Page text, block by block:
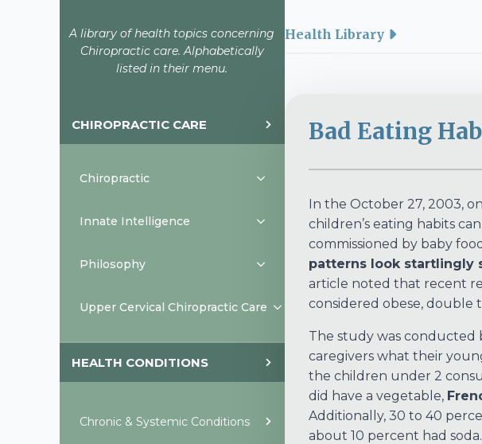
A library of health topics concerning
Chiropractic care. Alphabetically
listed in their menu.
CHIROPRACTIC CARE
Chiropractic
Innate Intelligence
Philosophy
Upper Cervical Chiropractic Care
HEALTH CONDITIONS
Chronic & Systemic Conditions
Health Library
Bad Eating
In the October 27, 2003,
children’s eating habits
commissioned by baby
patterns look startlingly
article noted that recent
considered obese, double
The study was conducted
caregivers what their
the children under 2
did have a vegetable,
Additionally, 30 to 40
about 10 percent had soda.